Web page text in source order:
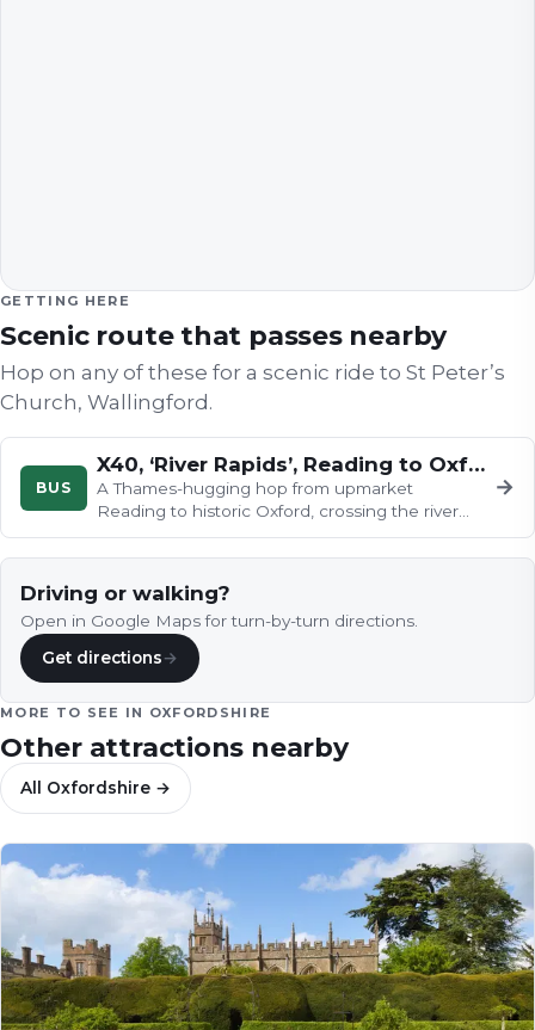
GETTING HERE
Scenic route that passes nearby
Hop on any of these for a scenic ride to St Peter’s
Church, Wallingford .
BUS
X40, ‘River Rapids’, Reading to Oxford
A Thames-hugging hop from upmarket
Reading to historic Oxford, crossing the river
early for views of barges and rowing…
→
Driving or walking?
Open in Google Maps for turn-by-turn directions.
Get directions→
MORE TO SEE IN OXFORDSHIRE
Other attractions nearby
All Oxfordshire →